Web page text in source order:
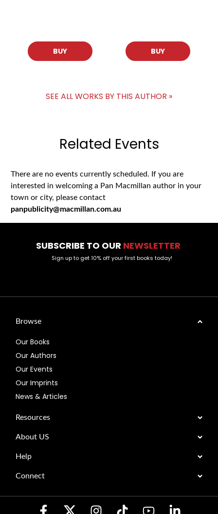
BUY BUY
SEE ALL WORKS BY THIS AUTHOR »
Related Events
There are no events currently scheduled. If you are
interested in welcoming a Pan Macmillan author in your
town or city, please contact
panpublicity@macmillan.com.au
SUBSCRIBE TO OUR NEWSLETTER
Sign up to get 10% off your first books today!
Browse
Our Books
Our Authors
Our Events
Our Imprints
News & Articles
Resources
About US
Help
Connect